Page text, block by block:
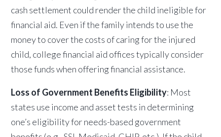
cash settlement could render the child ineligible for
financial aid. Even if the family intends to use the
money to cover the costs of caring for the injured
child, college financial aid offices typically consider
those funds when offering financial assistance.
Loss of Government Benefits Eligibility: Most
states use income and asset tests in determining
one’s eligibility for needs-based government